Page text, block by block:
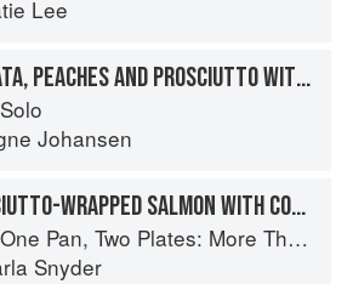
Lee
BURRATA, PEACHES AND PROSCIUTTO WITH BASIL OIL
Solo
Johansen
PROSCIUTTO-WRAPPED SALMON WITH CORN AND POBLANO SUCCOTASH
One Pan, Two Plates: More Than 70 Complete Weeknight Meals for Two
Snyder